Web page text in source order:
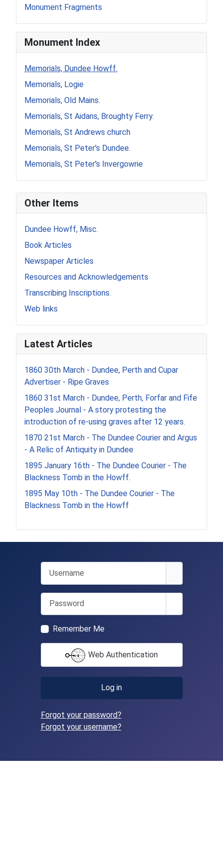
Monument Fragments
Monument Index
Memorials, Dundee Howff.
Memorials, Logie
Memorials, Old Mains.
Memorials, St Aidans, Broughty Ferry.
Memorials, St Andrews church
Memorials, St Peter's Dundee.
Memorials, St Peter's Invergowrie
Other Items
Dundee Howff, Misc.
Book Articles
Newspaper Articles
Resources and Acknowledgements
Transcribing Inscriptions.
Web links
Latest Articles
1860 30th March - Dundee, Perth and Cupar
Advertiser - Ripe Graves
1860 31st March - Dundee, Perth, Forfar and Fife
Peoples Journal - A story protesting the
introduction of re-using graves after 12 years.
1870 21st March - The Dundee Courier and Argus
- A Relic of Antiquity in Dundee
1895 January 16th - The Dundee Courier - The
Blackness Tomb in the Howff.
1895 May 10th - The Dundee Courier - The
Blackness Tomb in the Howff
Password
Remember Me
Web Authentication
Log in
Forgot your password?
Forgot your username?